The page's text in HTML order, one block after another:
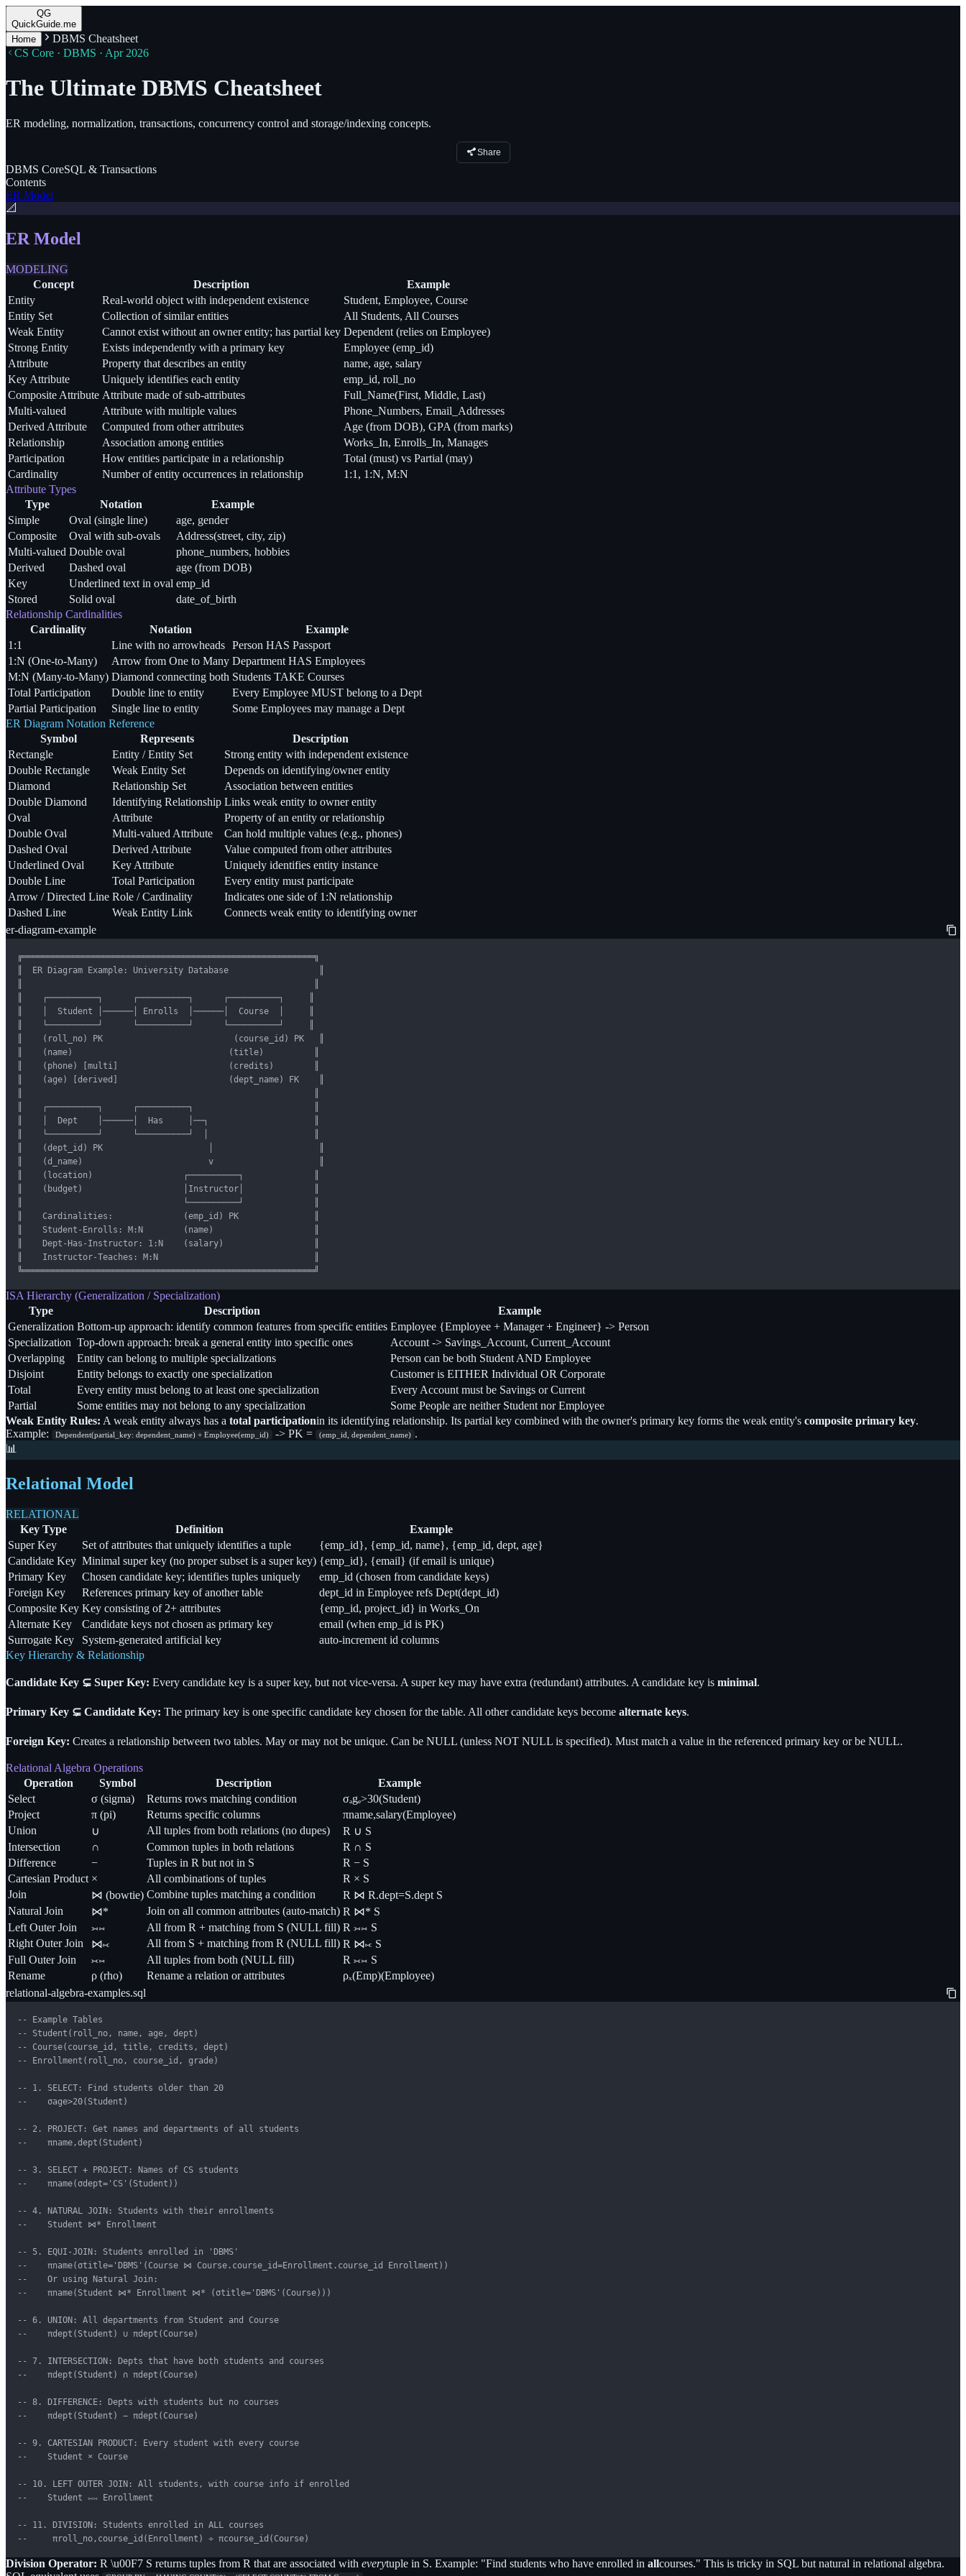
QG
QuickGuide.me
Home
DBMS Cheatsheet
CS Core · DBMS · Apr 2026
The Ultimate DBMS Cheatsheet
ER modeling, normalization, transactions, concurrency control and storage/indexing concepts.
Share
DBMS CoreSQL & Transactions
Contents
ER Model
📐
ER Model
MODELING
Concept
Description
Example
Entity
Real-world object with independent existence
Student, Employee, Course
Entity Set
Collection of similar entities
All Students, All Courses
Weak Entity
Cannot exist without an owner entity; has partial key Dependent (relies on Employee)
Strong Entity
Exists independently with a primary key
Employee (emp_id)
Attribute
Property that describes an entity
name, age, salary
Key Attribute
Uniquely identifies each entity
emp_id, roll_no
Composite Attribute Attribute made of sub-attributes
Full_Name(First, Middle, Last)
Multi-valued
Attribute with multiple values
Phone_Numbers, Email_Addresses
Derived Attribute
Computed from other attributes
Age (from DOB), GPA (from marks)
Relationship
Association among entities
Works_In, Enrolls_In, Manages
Participation
How entities participate in a relationship
Total (must) vs Partial (may)
Cardinality
Number of entity occurrences in relationship
1:1, 1:N, M:N
Attribute Types
Type
Notation
Example
Simple
Oval (single line)
age, gender
Composite
Oval with sub-ovals
Address(street, city, zip)
Multi-valued Double oval
phone_numbers, hobbies
Derived
Dashed oval
age (from DOB)
Key
Underlined text in oval emp_id
Stored
Solid oval
date_of_birth
Relationship Cardinalities
Cardinality
Notation
Example
1:1
Line with no arrowheads Person HAS Passport
1:N (One-to-Many)
Arrow from One to Many Department HAS Employees
M:N (Many-to-Many) Diamond connecting both Students TAKE Courses
Total Participation
Double line to entity
Every Employee MUST belong to a Dept
Partial Participation
Single line to entity
Some Employees may manage a Dept
ER Diagram Notation Reference
Symbol
Represents
Description
Rectangle
Entity / Entity Set
Strong entity with independent existence
Double Rectangle
Weak Entity Set
Depends on identifying/owner entity
Diamond
Relationship Set
Association between entities
Double Diamond
Identifying Relationship Links weak entity to owner entity
Oval
Attribute
Property of an entity or relationship
Double Oval
Multi-valued Attribute
Can hold multiple values (e.g., phones)
Dashed Oval
Derived Attribute
Value computed from other attributes
Underlined Oval
Key Attribute
Uniquely identifies entity instance
Double Line
Total Participation
Every entity must participate
Arrow / Directed Line Role / Cardinality
Indicates one side of 1:N relationship
Dashed Line
Weak Entity Link
Connects weak entity to identifying owner
er-diagram-example
╔══════════════════════════════════════════════════════════╗
║  ER Diagram Example: University Database                  ║
║    ┌──────────┐      ┌──────────┐      ┌──────────┐     ║
║    │  Student │──────│ Enrolls  │──────│  Course  │     ║
║    └──────────┘      └──────────┘      └──────────┘     ║
║    (roll_no) PK                          (course_id) PK   ║
║    (name)                               (title)          ║
║    (phone) [multi]                      (credits)        ║
║    (age) [derived]                      (dept_name) FK    ║
║    ┌──────────┐      ┌──────────┐                        ║
║    │  Dept    │──────│  Has     │──┐                     ║
║    └──────────┘      └──────────┘  │                     ║
║    (dept_id) PK                     │                     ║
║    (d_name)                         v                     ║
║    (location)                  ┌──────────┐              ║
║    (budget)                    │Instructor│              ║
║                                └──────────┘              ║
║    Cardinalities:              (emp_id) PK               ║
║    Student-Enrolls: M:N        (name)                    ║
║    Dept-Has-Instructor: 1:N    (salary)                  ║
║    Instructor-Teaches: M:N                               ║
╚══════════════════════════════════════════════════════════╝
ISA Hierarchy (Generalization / Specialization)
Type
Description
Example
Generalization Bottom-up approach: identify common features from specific entities Employee {Employee + Manager + Engineer} -> Person
Specialization Top-down approach: break a general entity into specific ones
Account -> Savings_Account, Current_Account
Overlapping
Entity can belong to multiple specializations
Person can be both Student AND Employee
Disjoint
Entity belongs to exactly one specialization
Customer is EITHER Individual OR Corporate
Total
Every entity must belong to at least one specialization
Every Account must be Savings or Current
Partial
Some entities may not belong to any specialization
Some People are neither Student nor Employee
Weak Entity Rules: A weak entity always has a total participationin its identifying relationship. Its partial key combined with the owner's primary key forms the weak entity's composite primary key.
Example:
Dependent(partial_key: dependent_name) + Employee(emp_id) -> PK = (emp_id, dependent_name) .
📊
Relational Model
RELATIONAL
Key Type
Definition
Example
Super Key
Set of attributes that uniquely identifies a tuple
{emp_id}, {emp_id, name}, {emp_id, dept, age}
Candidate Key Minimal super key (no proper subset is a super key) {emp_id}, {email} (if email is unique)
Primary Key
Chosen candidate key; identifies tuples uniquely
emp_id (chosen from candidate keys)
Foreign Key
References primary key of another table
dept_id in Employee refs Dept(dept_id)
Composite Key Key consisting of 2+ attributes
{emp_id, project_id} in Works_On
Alternate Key
Candidate keys not chosen as primary key
email (when emp_id is PK)
Surrogate Key
System-generated artificial key
auto-increment id columns
Key Hierarchy & Relationship
Candidate Key ⊊ Super Key: Every candidate key is a super key, but not vice-versa. A super key may have extra (redundant) attributes. A candidate key is minimal.
Primary Key ⊊ Candidate Key: The primary key is one specific candidate key chosen for the table. All other candidate keys become alternate keys.
Foreign Key: Creates a relationship between two tables. May or may not be unique. Can be NULL (unless NOT NULL is specified). Must match a value in the referenced primary key or be NULL.
Relational Algebra Operations
Operation
Symbol Description
Example
Select
σ (sigma) Returns rows matching condition
σₐgₑ>30(Student)
Project
π (pi) Returns specific columns
πname,salary(Employee)
Union
∪ All tuples from both relations (no dupes)
R ∪ S
Intersection
∩ Common tuples in both relations
R ∩ S
Difference
− Tuples in R but not in S
R − S
Cartesian Product × All combinations of tuples
R × S
Join
⋈ (bowtie) Combine tuples matching a condition
R ⋈ R.dept=S.dept S
Natural Join
⋈* Join on all common attributes (auto-match) R ⋈* S
Left Outer Join
⟕⋈ All from R + matching from S (NULL fill) R ⟕⋈ S
Right Outer Join
⋈⟖ All from S + matching from R (NULL fill) R ⋈⟖ S
Full Outer Join
⟗⋈ All tuples from both (NULL fill)
R ⟗⋈ S
Rename
ρ (rho) Rename a relation or attributes
ρₓ(Emp)(Employee)
relational-algebra-examples.sql
-- Example Tables
-- Student(roll_no, name, age, dept)
-- Course(course_id, title, credits, dept)
-- Enrollment(roll_no, course_id, grade)
-- 1. SELECT: Find students older than 20
--    σage>20(Student)
-- 2. PROJECT: Get names and departments of all students
--    πname,dept(Student)
-- 3. SELECT + PROJECT: Names of CS students
--    πname(σdept='CS'(Student))
-- 4. NATURAL JOIN: Students with their enrollments
--    Student ⋈* Enrollment
-- 5. EQUI-JOIN: Students enrolled in 'DBMS'
--    πname(σtitle='DBMS'(Course ⋈ Course.course_id=Enrollment.course_id Enrollment))
--    Or using Natural Join:
--    πname(Student ⋈* Enrollment ⋈* (σtitle='DBMS'(Course)))
-- 6. UNION: All departments from Student and Course
--    πdept(Student) ∪ πdept(Course)
-- 7. INTERSECTION: Depts that have both students and courses
--    πdept(Student) ∩ πdept(Course)
-- 8. DIFFERENCE: Depts with students but no courses
--    πdept(Student) − πdept(Course)
-- 9. CARTESIAN PRODUCT: Every student with every course
--    Student × Course
-- 10. LEFT OUTER JOIN: All students, with course info if enrolled
--    Student ⟕⋈ Enrollment
-- 11. DIVISION: Students enrolled in ALL courses
--     πroll_no,course_id(Enrollment) ÷ πcourse_id(Course)
Division Operator: R \u00F7 S returns tuples from R that are associated with everytuple in S. Example: "Find students who have enrolled in allcourses." This is tricky in SQL but natural in relational algebra.